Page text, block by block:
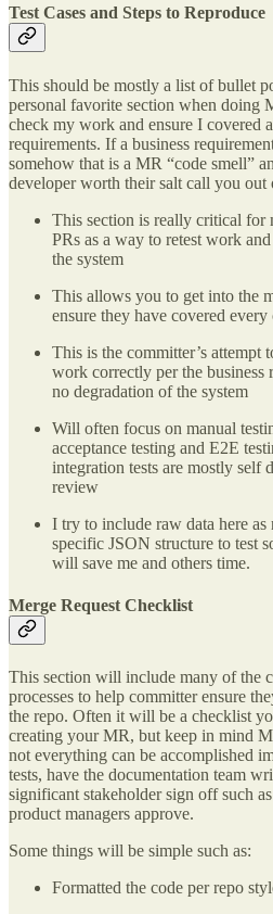
Test Cases and Steps to Reproduce
This should be mostly a list of bullet
personal favorite section when doing
check my work and ensure I covered
requirements. If a business
somehow that is a MR “code smell”
developer worth their salt call you out
This section is really critical for
PRs as a way to retest work
the system
This allows you to get into the
ensure they have covered every
This is the committer’s attempt
work correctly per the business
no degradation of the system
Will often focus on manual
acceptance testing and E2E
integration tests are mostly self
review
I try to include raw data here as
specific JSON structure to test
will save me and others time.
Merge Request Checklist
This section will include many of the
processes to help committer ensure
the repo. Often it will be a checklist
creating your MR, but keep in mind
not everything can be accomplished
tests, have the documentation team
significant stakeholder sign off such
product managers approve.
Some things will be simple such as:
Formatted the code per repo